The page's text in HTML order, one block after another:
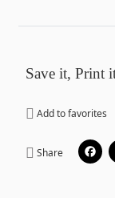
Save it, Print
Add to favorites
Share